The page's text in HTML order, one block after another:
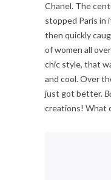
Chanel. The
stopped Paris in
then quickly
of women all
chic style, that
and cool. Over
just got better.
creations! What